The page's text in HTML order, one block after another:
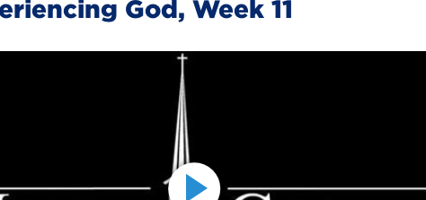
God, Week 11